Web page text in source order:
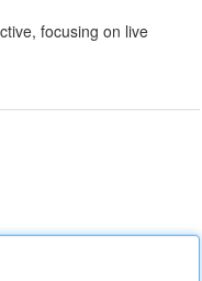
focusing on live